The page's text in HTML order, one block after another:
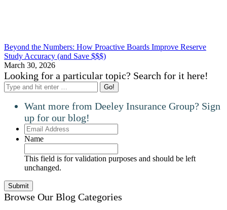
Beyond the Numbers: How Proactive Boards Improve Reserve
Study Accuracy (and Save $$$)
March 30, 2026
Looking for a particular topic? Search for it here!
Search:
Want more from Deeley Insurance Group? Sign
up for our blog!
Email
Address
Name
This field is for validation purposes and should be left
unchanged.
Browse Our Blog Categories